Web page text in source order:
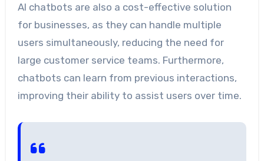
AI chatbots are also a cost-effective solution
for businesses, as they can handle multiple
users simultaneously, reducing the need for
large customer service teams. Furthermore,
chatbots can learn from previous interactions,
improving their ability to assist users over time.